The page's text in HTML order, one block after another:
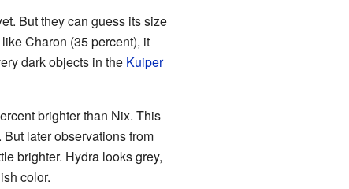
But they can guess its size
Charon (35 percent), it
dark objects in the Kuiper
brighter than Nix. This
later observations from
brighter. Hydra looks grey,
color.